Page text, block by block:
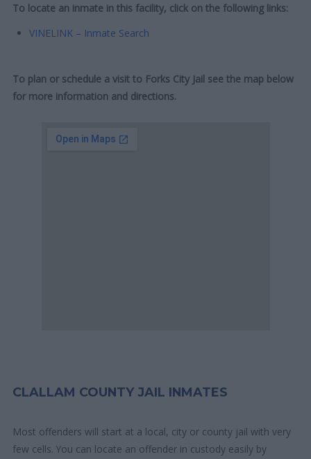
To locate an inmate in this facility, click on the following links:
VINELINK – Inmate Search
To plan or schedule a visit to Forks City Jail see the map below
for more information and directions.
CLALLAM COUNTY JAIL INMATES
Most offenders will start at a local, city or county jail with very
few cells. You can locate an offender in custody easily by